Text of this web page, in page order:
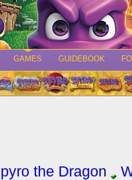
GAMES GUIDEBOOK
the Dragon